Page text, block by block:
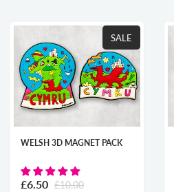
SALE
WELSH 3D MAGNET PACK
£6.50 £10.00